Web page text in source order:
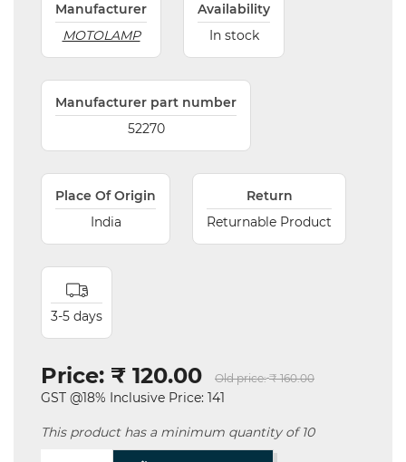
Manufacturer
MOTOLAMP
Availability
In stock
Manufacturer part number
52270
Place Of Origin
India
Return
Returnable Product
3-5 days
Price: ₹ 120.00 Old price: ₹ 160.00
GST @18% Inclusive Price: 141
This product has a minimum quantity of 10